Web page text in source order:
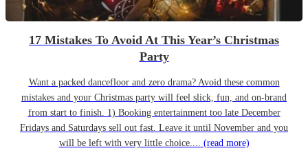
17 Mistakes To Avoid At This Year’s Christmas
Party
Want a packed dancefloor and zero drama? Avoid these common
mistakes and your Christmas party will feel slick, fun, and on-brand
from start to finish. 1) Booking entertainment too late December
Fridays and Saturdays sell out fast. Leave it until November and you
will be left with very little choice.... (read more)